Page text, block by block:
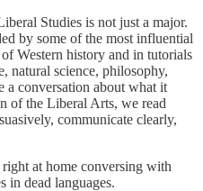
Studies is not just a major.
by some of the most influential
Western history and in tutorials
natural science, philosophy,
a conversation about what it
of the Liberal Arts, we read
communicate clearly,
at home conversing with
in dead languages.